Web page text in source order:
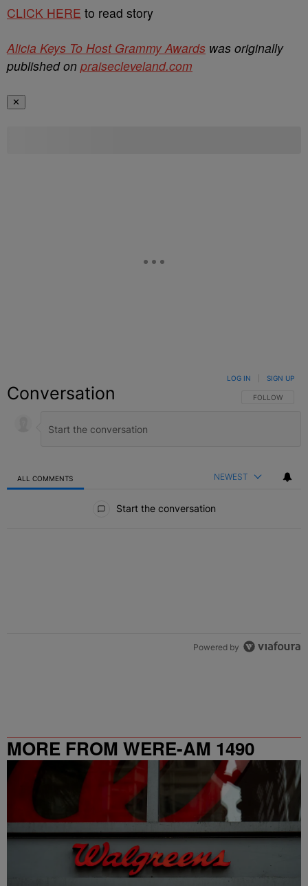
CLICK HERE to read story
Alicia Keys To Host Grammy Awards was originally
published on praisecleveland.com
✕
Conversation FOLLOW THIS
FOLLOW
LOG IN SIGN UP
ALL COMMENTS NEWEST
Start the conversation
Powered by
MORE FROM WERE-AM 1490